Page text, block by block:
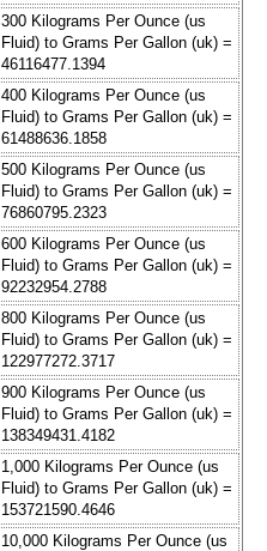
300 Kilograms Per Ounce (us
Fluid) to Grams Per Gallon (uk) =
46116477.1394
400 Kilograms Per Ounce (us
Fluid) to Grams Per Gallon (uk) =
61488636.1858
500 Kilograms Per Ounce (us
Fluid) to Grams Per Gallon (uk) =
76860795.2323
600 Kilograms Per Ounce (us
Fluid) to Grams Per Gallon (uk) =
92232954.2788
800 Kilograms Per Ounce (us
Fluid) to Grams Per Gallon (uk) =
122977272.3717
900 Kilograms Per Ounce (us
Fluid) to Grams Per Gallon (uk) =
138349431.4182
1,000 Kilograms Per Ounce (us
Fluid) to Grams Per Gallon (uk) =
153721590.4646
10,000 Kilograms Per Ounce (us